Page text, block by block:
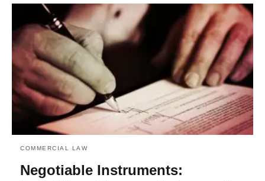
COMMERCIAL LAW
Negotiable Instruments: